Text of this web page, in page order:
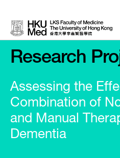
Research
Assessing the
Combination of
and Manual
Dementia